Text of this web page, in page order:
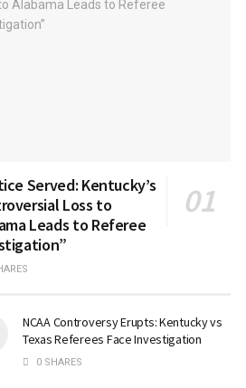
Served: Kentucky’s
Loss to
Leads to Referee
NCAA Controversy Erupts: Kentucky vs
Texas Referees Face Investigation
0 SHARES